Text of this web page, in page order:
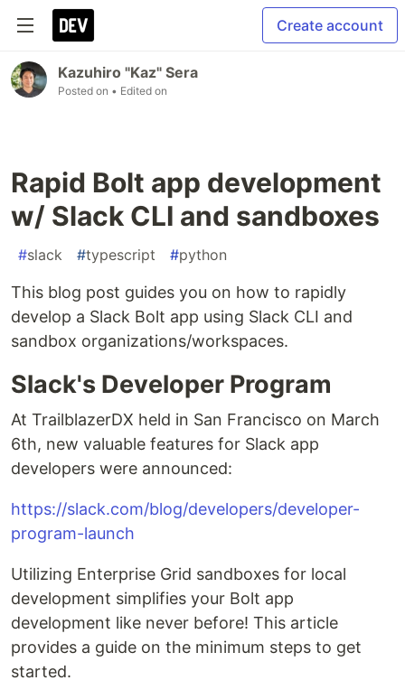
Create account
Kazuhiro "Kaz" Sera
Posted on • Edited on
Rapid Bolt app development
w/ Slack CLI and sandboxes
#slack #typescript #python
This blog post guides you on how to rapidly
develop a Slack Bolt app using Slack CLI and
sandbox organizations/workspaces.
Slack's Developer Program
At TrailblazerDX held in San Francisco on March
6th, new valuable features for Slack app
developers were announced:
https://slack.com/blog/developers/developer-
program-launch
Utilizing Enterprise Grid sandboxes for local
development simplifies your Bolt app
development like never before! This article
provides a guide on the minimum steps to get
started.